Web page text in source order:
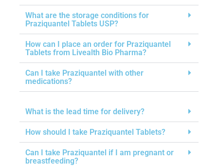
What are the storage conditions for
Praziquantel Tablets USP?
How can I place an order for Praziquantel
Tablets from Livealth Bio Pharma?
Can I take Praziquantel with other
medications?
What is the lead time for delivery?
How should I take Praziquantel Tablets?
Can I take Praziquantel if I am pregnant or
breastfeeding?